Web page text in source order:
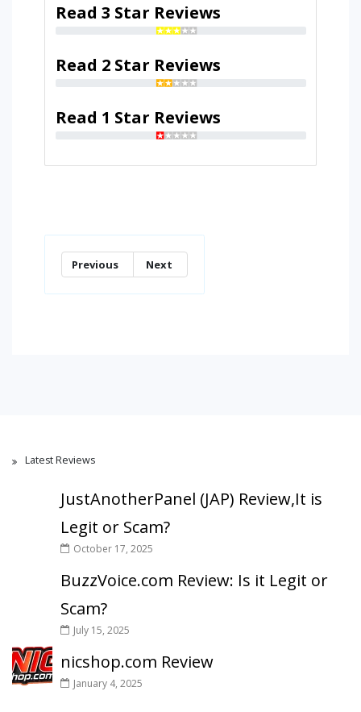
Read 3 Star Reviews
Read 2 Star Reviews
Read 1 Star Reviews
Previous Next
Latest Reviews
JustAnotherPanel (JAP) Review,It is
Legit or Scam?
October 17, 2025
BuzzVoice.com Review: Is it Legit or
Scam?
July 15, 2025
nicshop.com Review
January 4, 2025